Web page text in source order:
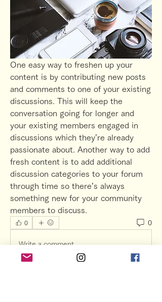
One easy way to freshen up your
content is by contributing new posts
and comments to one of your existing
discussions. This will keep the
conversation going for longer and
your existing members engaged in
discussions which they’re already
passionate about. Another way to add
fresh content is to add additional
discussion categories to your forum
through time so there’s always
something new for your community
members to discuss.
0 0
Write a comment...